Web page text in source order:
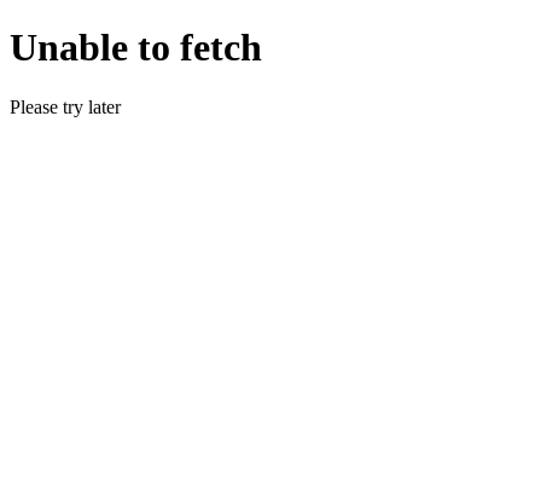
Unable to fetch
Please try later